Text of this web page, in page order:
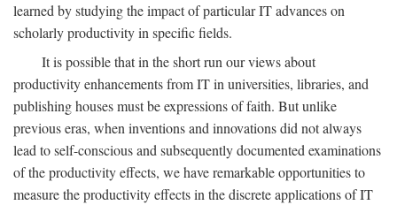
learned by studying the impact of particular IT advances on
scholarly productivity in specific fields.
It is possible that in the short run our views about
productivity enhancements from IT in universities, libraries, and
publishing houses must be expressions of faith. But unlike
previous eras, when inventions and innovations did not always
lead to self-conscious and subsequently documented examinations
of the productivity effects, we have remarkable opportunities to
measure the productivity effects in the discrete applications of IT